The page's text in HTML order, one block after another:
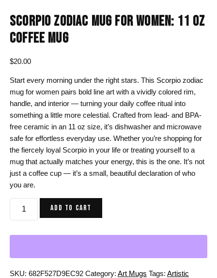
SCORPIO ZODIAC MUG FOR WOMEN: 11 OZ
COFFEE MUG
$20.00
Start every morning under the right stars. This Scorpio zodiac
mug for women pairs bold line art with a vividly colored rim,
handle, and interior — turning your daily coffee ritual into
something a little more celestial. Crafted from lead- and BPA-
free ceramic in an 11 oz size, it’s dishwasher and microwave
safe for effortless everyday use. Whether you’re shopping for
the fiercely loyal Scorpio in your life or treating yourself to a
mug that actually matches your energy, this is the one. It’s not
just a coffee cup — it’s a small, beautiful declaration of who
you are.
for
oz
ADD TO CART
SKU: 682F527D9EC92 Category: Art Mugs Tags: Artistic